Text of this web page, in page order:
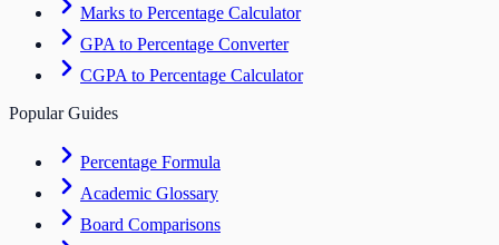
Marks to Percentage Calculator
GPA to Percentage Converter
CGPA to Percentage Calculator
Popular Guides
Percentage Formula
Academic Glossary
Board Comparisons